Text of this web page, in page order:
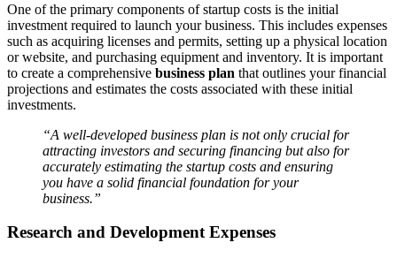
One of the primary components of startup costs is the initial
investment required to launch your business. This includes expenses
such as acquiring licenses and permits, setting up a physical location
or website, and purchasing equipment and inventory. It is important
to create a comprehensive business plan that outlines your financial
projections and estimates the costs associated with these initial
investments.
“A well-developed business plan is not only crucial for
attracting investors and securing financing but also for
accurately estimating the startup costs and ensuring
you have a solid financial foundation for your
business.”
Research and Development Expenses